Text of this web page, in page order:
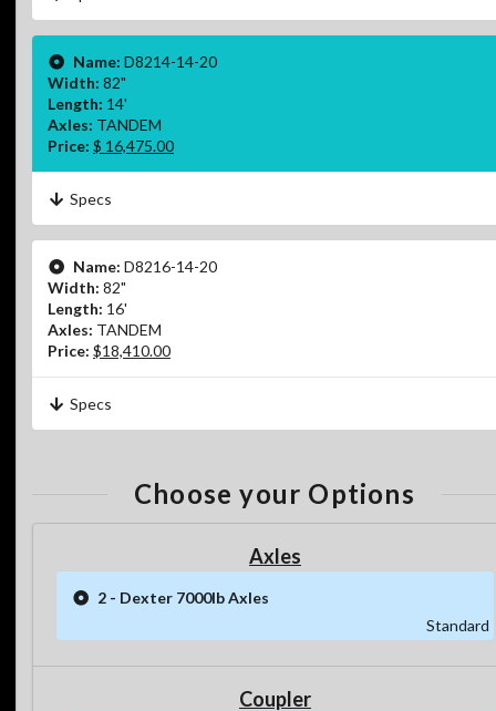
Name: D8214-14-20
Width: 82"
Length: 14'
Axles: TANDEM
Price: $ 16,475.00
Specs
Name: D8216-14-20
Width: 82"
Length: 16'
Axles: TANDEM
Price: $18,410.00
Specs
Choose your Options
Axles
2 - Dexter 7000lb Axles
Standard
Coupler